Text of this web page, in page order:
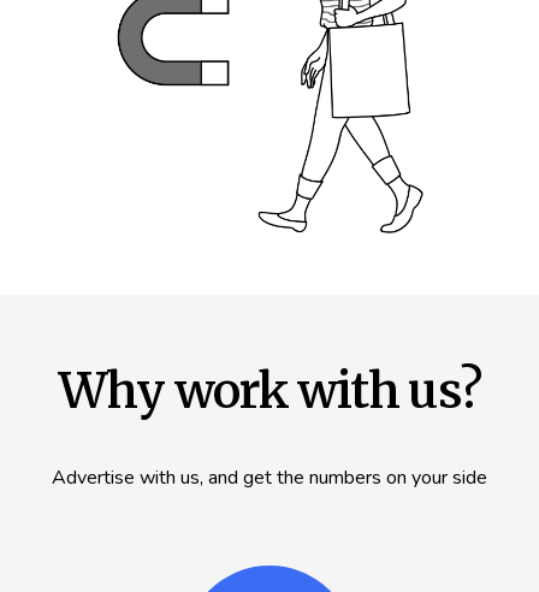
Why work with us?
Advertise with us, and get the numbers on your side